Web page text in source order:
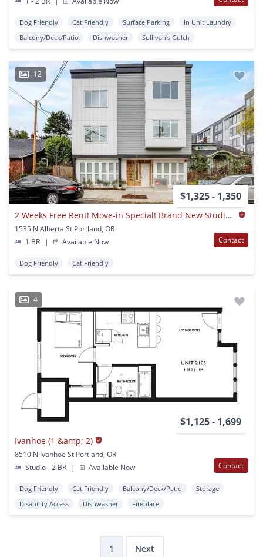
Dog Friendly Cat Friendly Surface Parking
In Unit Laundry
Balcony/Deck/Patio
Dishwasher Sullivan's Gulch
12
$1,325 - 1,350
2 Weeks Free Rent! Move-in Special! Brand New Studios & 1Bdrms In Heart Of Ne Pdx!
1535 N Alberta St Portland, OR
1 BR
| Available Now Contact
Dog Friendly Cat Friendly
4
$1,125 - 1,699
Ivanhoe (1 &amp; 2)
8510 N Ivanhoe St Portland, OR
Studio - 2 BR
| Available Now Contact
Dog Friendly Cat Friendly Balcony/Deck/Patio
Storage
Disability Access
Dishwasher Fireplace
1 Next